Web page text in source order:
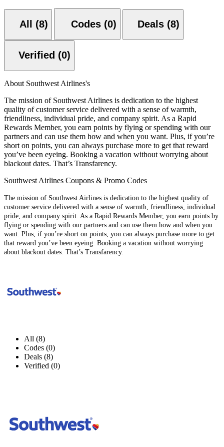
All (8) Codes (0) Deals (8)
Verified (0)
About Southwest Airlines's
The mission of Southwest Airlines is dedication to the highest
quality of customer service delivered with a sense of warmth,
friendliness, individual pride, and company spirit. As a Rapid
Rewards Member, you earn points by flying or spending with our
partners and can use them how and when you want. Plus, if you’re
short on points, you can always purchase more to get that reward
you’ve been eyeing. Booking a vacation without worrying about
blackout dates. That’s Transfarency.
Southwest Airlines Coupons & Promo Codes
The mission of Southwest Airlines is dedication to the highest quality of
customer service delivered with a sense of warmth, friendliness, individual
pride, and company spirit. As a Rapid Rewards Member, you earn points by
flying or spending with our partners and can use them how and when you
want. Plus, if you’re short on points, you can always purchase more to get
that reward you’ve been eyeing. Booking a vacation without worrying
about blackout dates. That’s Transfarency.
All (8)
Codes (0)
Deals (8)
Verified (0)